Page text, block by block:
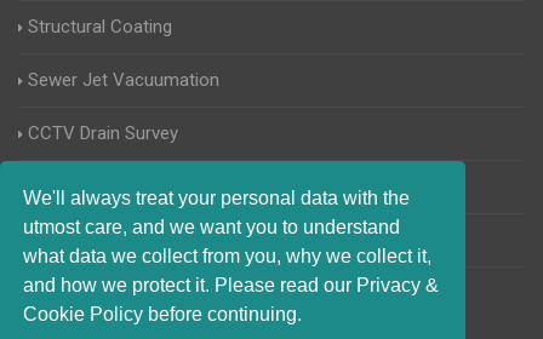
We'll always treat your personal data with the
utmost care, and we want you to understand
what data we collect from you, why we collect it,
and how we protect it. Please read our Privacy &
Cookie Policy before continuing.
Structural Coating
Sewer Jet Vacuumation
CCTV Drain Survey
Manhole Inspections
Home Buyers Drain Survey